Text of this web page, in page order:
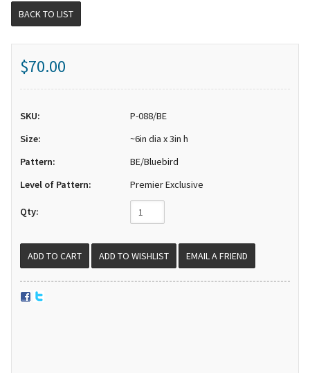
BACK TO LIST
$70.00
SKU:
P-088/BE
Size:
~6in dia x 3in h
Pattern:
BE/Bluebird
Level of Pattern:
Premier Exclusive
Qty:
EMAIL A FRIEND